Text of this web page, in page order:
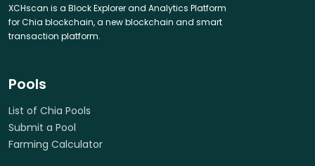
XCHscan is a Block Explorer and Analytics Platform
for Chia blockchain, a new blockchain and smart
transaction platform.
Pools
List of Chia Pools
Submit a Pool
Farming Calculator